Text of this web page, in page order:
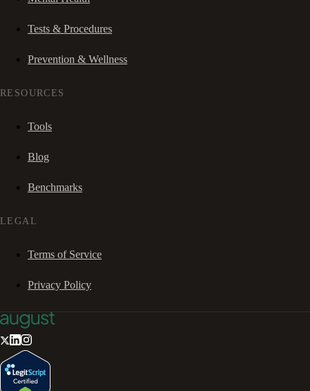
Tests & Procedures
Prevention & Wellness
RESOURCES
Tools
Blog
Benchmarks
LEGAL
Terms of Service
Privacy Policy